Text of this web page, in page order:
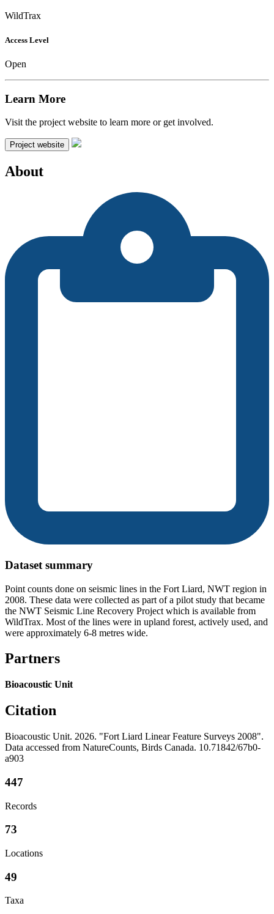
WildTrax
Access Level
Open
Learn More
Visit the project website to learn more or get involved.
Project website
About
Dataset summary
Point counts done on seismic lines in the Fort Liard, NWT region in
2008. These data were collected as part of a pilot study that became
the NWT Seismic Line Recovery Project which is available from
WildTrax. Most of the lines were in upland forest, actively used, and
were approximately 6-8 metres wide.
Partners
Bioacoustic Unit
Citation
Bioacoustic Unit. 2026. "Fort Liard Linear Feature Surveys 2008".
Data accessed from NatureCounts, Birds Canada. 10.71842/67b0-
a903
447
Records
73
Locations
49
Taxa